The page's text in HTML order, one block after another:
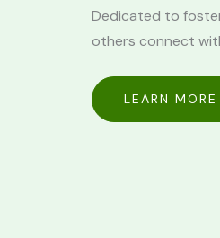
Dedicated to
others connect
LEARN MORE